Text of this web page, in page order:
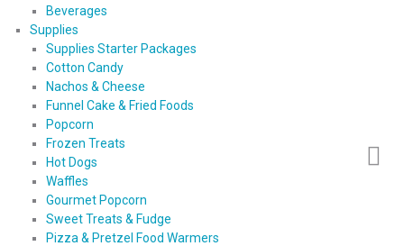
Beverages
Supplies
Supplies Starter Packages
Cotton Candy
Nachos & Cheese
Funnel Cake & Fried Foods
Popcorn
Frozen Treats
Hot Dogs
Waffles
Gourmet Popcorn
Sweet Treats & Fudge
Pizza & Pretzel Food Warmers